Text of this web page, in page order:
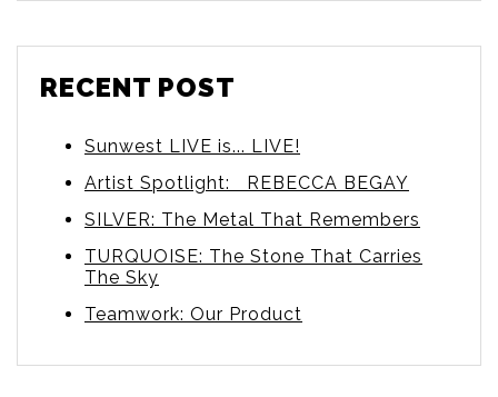
RECENT POST
Sunwest LIVE is... LIVE!
Artist Spotlight: REBECCA BEGAY
SILVER: The Metal That Remembers
TURQUOISE: The Stone That Carries
The Sky
Teamwork: Our Product